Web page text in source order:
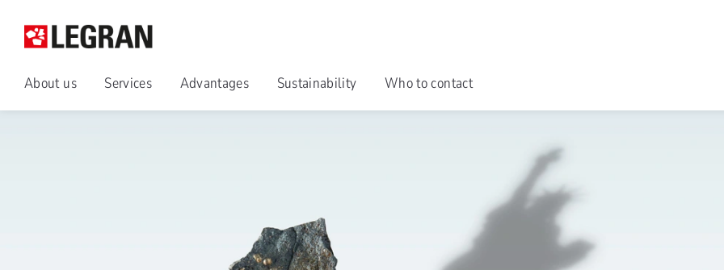
About us Services Advantages Sustainability Who to contact